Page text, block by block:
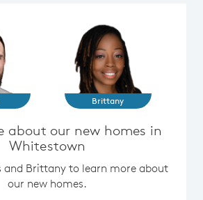
Brittany
about our new homes in
Whitestown
and Brittany to learn more about
our new homes.